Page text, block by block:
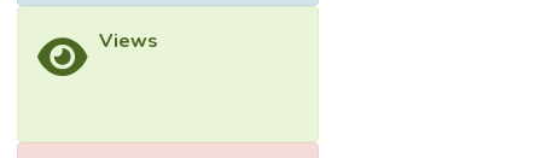
Views